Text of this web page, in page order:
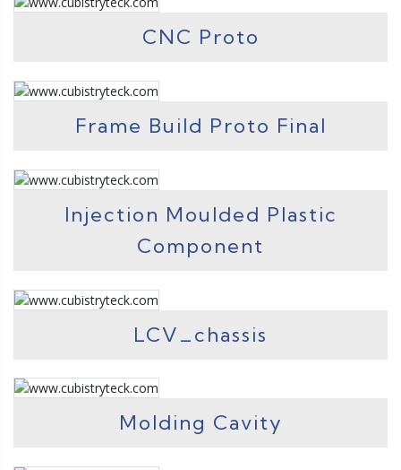
CNC Proto
Frame Build Proto Final
Injection Moulded Plastic
Component
LCV_chassis
Molding Cavity